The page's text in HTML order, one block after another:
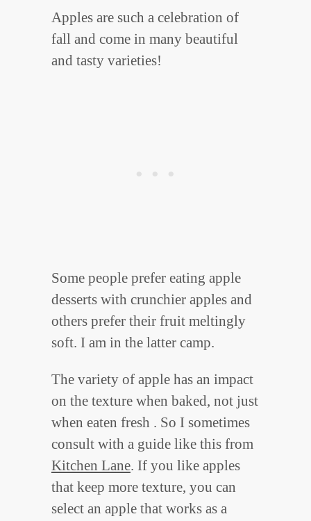
Apples are such a celebration of
fall and come in many beautiful
and tasty varieties!
Some people prefer eating apple
desserts with crunchier apples and
others prefer their fruit meltingly
soft. I am in the latter camp.
The variety of apple has an impact
on the texture when baked, not just
when eaten fresh . So I sometimes
consult with a guide like this from
Kitchen Lane. If you like apples
that keep more texture, you can
select an apple that works as a